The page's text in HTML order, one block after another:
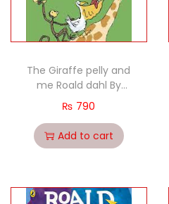
The Giraffe pelly and
me Roald dahl By
Quentin Blake
₨ 790
Add to cart